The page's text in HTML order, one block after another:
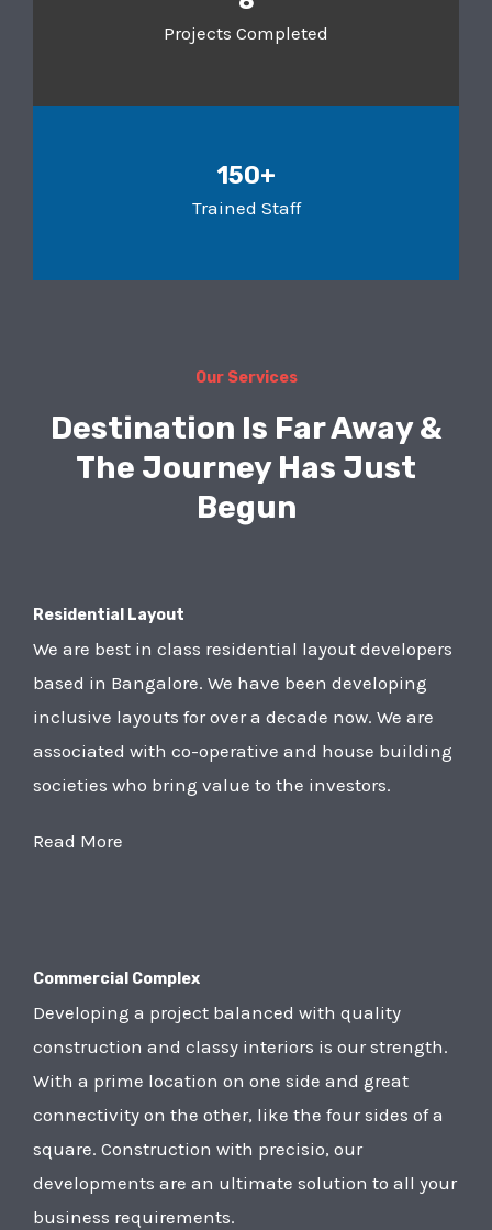
Projects Completed
150+
Trained Staff
Our Services
Destination Is Far Away &
The Journey Has Just
Begun
Residential Layout
We are best in class residential layout developers
based in Bangalore. We have been developing
inclusive layouts for over a decade now. We are
associated with co-operative and house building
societies who bring value to the investors.
Read More
Commercial Complex
Developing a project balanced with quality
construction and classy interiors is our strength.
With a prime location on one side and great
connectivity on the other, like the four sides of a
square. Construction with precisio, our
developments are an ultimate solution to all your
business requirements.